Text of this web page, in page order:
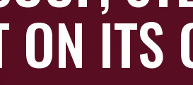
ON ITS